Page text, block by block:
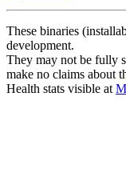
These binaries
development.
They may not be fully
make no claims about
Health stats visible at